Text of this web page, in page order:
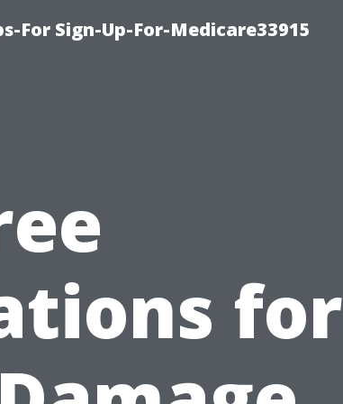
For Sign-Up-For-Medicare33915
for